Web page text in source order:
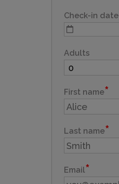
Check-in date
Adults
First name
Last name
Email